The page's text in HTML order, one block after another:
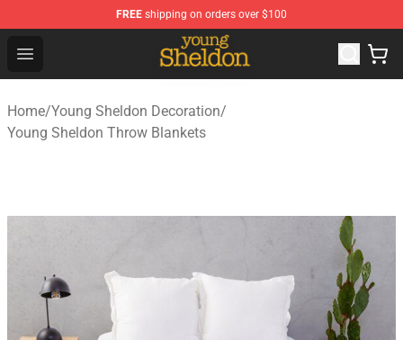
FREE shipping on orders over $100
Open menu
Young Sheldon Store - Official Young Sheldon
Home/Young Sheldon Decoration/
Young Sheldon Throw Blankets